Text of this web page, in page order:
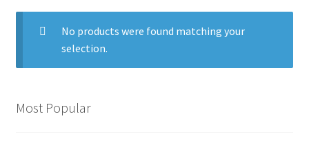
No products were found matching your
selection.
Most Popular